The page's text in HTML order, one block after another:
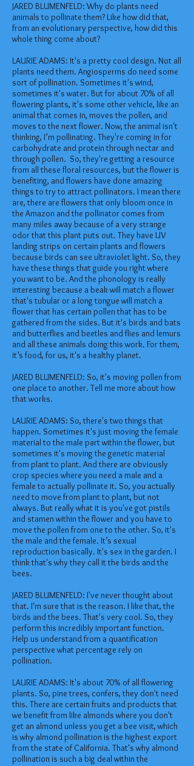
JARED BLUMENFELD: Why do plants need
animals to pollinate them? Like how did that,
from an evolutionary perspective, how did this
whole thing come about?
LAURIE ADAMS: It's a pretty cool design. Not all
plants need them. Angiosperms do need some
sort of pollination. Sometimes it's wind,
sometimes it's water. But for about 70% of all
flowering plants, it's some other vehicle, like an
animal that comes in, moves the pollen, and
moves to the next flower. Now, the animal isn't
thinking, I’m pollinating. They're coming in for
carbohydrate and protein through nectar and
through pollen. So, they're getting a resource
from all these floral resources, but the flower is
benefiting, and flowers have done amazing
things to try to attract pollinators. I mean there
are, there are flowers that only bloom once in
the Amazon and the pollinator comes from
many miles away because of a very strange
odor that this plant puts out. They have UV
landing strips on certain plants and flowers
because birds can see ultraviolet light. So, they
have these things that guide you right where
you want to be. And the phonology is really
interesting because a beak will match a flower
that's tubular or a long tongue will match a
flower that has certain pollen that has to be
gathered from the sides. But it's birds and bats
and butterflies and beetles and flies and lemurs
and all these animals doing this work. For them,
it’s food, for us, it's a healthy planet.
JARED BLUMENFELD: So, it's moving pollen from
one place to another. Tell me more about how
that works.
LAURIE ADAMS: So, there's two things that
happen. Sometimes it's just moving the female
material to the male part within the flower, but
sometimes it's moving the genetic material
from plant to plant. And there are obviously
crop species where you need a male and a
female to actually pollinate it. So, you actually
need to move from plant to plant, but not
always. But really what it is you've got pistils
and stamen within the flower and you have to
move the pollen from one to the other. So, it's
the male and the female. It’s sexual
reproduction basically. It's sex in the garden. I
think that's why they call it the birds and the
bees.
JARED BLUMENFELD: I've never thought about
that. I'm sure that is the reason. I like that, the
birds and the bees. That's very cool. So, they
perform this incredibly important function.
Help us understand from a quantification
perspective what percentage rely on
pollination.
LAURIE ADAMS: It's about 70% of all flowering
plants. So, pine trees, confers, they don't need
this. There are certain fruits and products that
we benefit from like almonds where you don't
get an almond unless you get a bee visit, which
is why almond pollination is the highest export
from the state of California. That's why almond
pollination is such a big deal within the